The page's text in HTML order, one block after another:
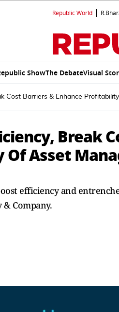
Republic World
ShowThe DebateVisual
Cost Barriers & Enhance
Break
Asset
efficiency and
Company.